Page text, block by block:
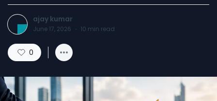
ajay kumar
June 17, 2026 · 10 min read
0